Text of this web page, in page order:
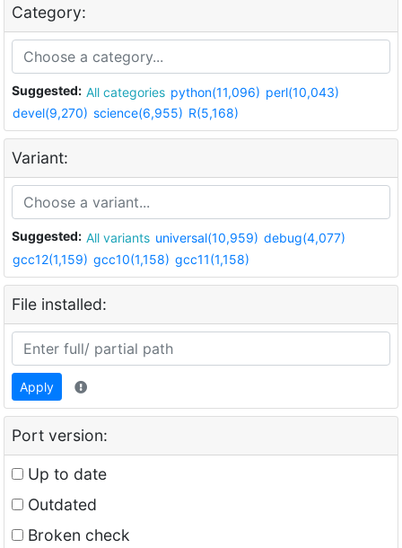
Category:
Suggested: All categories python(11,096) perl(10,043)
devel(9,270) science(6,955) R(5,168)
Variant:
Suggested: All variants universal(10,959) debug(4,077)
gcc12(1,159) gcc10(1,158) gcc11(1,158)
File installed:
Apply
Port version:
Up to date
Outdated
Broken check